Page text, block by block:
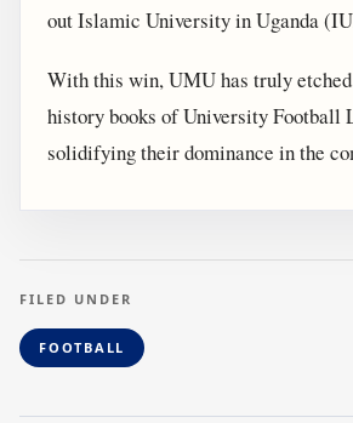
out Islamic University in Uganda
With this win, UMU has truly
history books of University Football
solidifying their dominance in the
FILED UNDER
FOOTBALL